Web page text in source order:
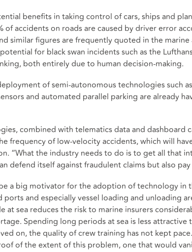
benefits in taking control of cars, ships and
of accidents on roads are caused by driver error
similar figures are frequently quoted in the
for black swan incidents such as the
both entirely due to human decision-making.
of semi-autonomous technologies such
and automated parallel parking are already
combined with telematics data and dashboard
frequency of low-velocity accidents, which will
“What the industry needs to do is to get all that
defend itself against fraudulent claims but also
a big motivator for the adoption of technology in
ports and especially vessel loading and unloading
at sea reduces the risk to marine insurers
Spending long periods at sea is less attractive
on, the quality of crew training has not kept
of the extent of this problem, one that would